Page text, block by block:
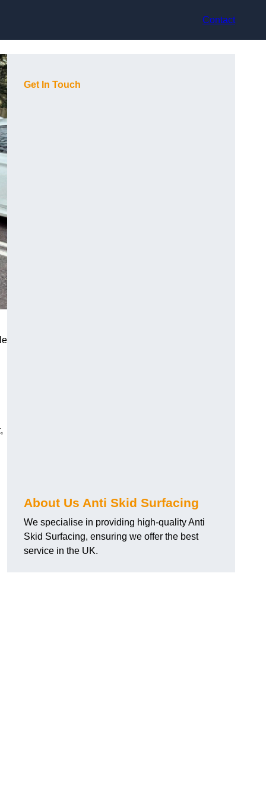
Contact
Get In Touch
About Us Anti Skid Surfacing
We specialise in providing high-quality Anti
Skid Surfacing, ensuring we offer the best
service in the UK.